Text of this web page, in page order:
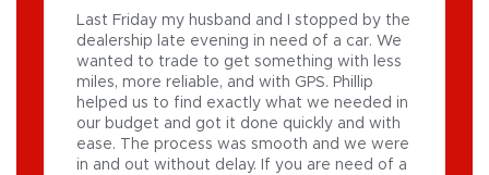
Last Friday my husband and I stopped by the
dealership late evening in need of a car. We
wanted to trade to get something with less
miles, more reliable, and with GPS. Phillip
helped us to find exactly what we needed in
our budget and got it done quickly and with
ease. The process was smooth and we were
in and out without delay. If you are need of a